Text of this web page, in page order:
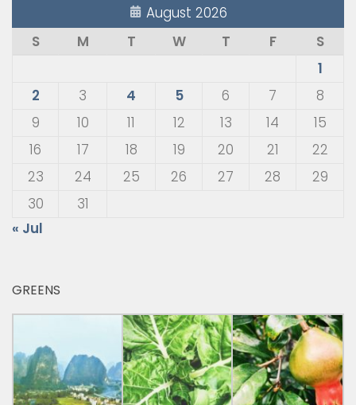
August 2026
S
M T W T F
S
1
2
3 4 5 6 7
8
9
10 11 12 13 14
15
16
17 18 19 20 21
22
23
24 25 26 27 28
29
30
31
« Jul
GREENS